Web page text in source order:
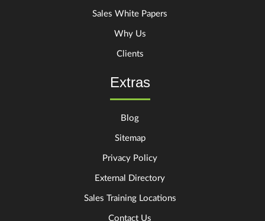
Sales White Papers
Why Us
Clients
Extras
Blog
Sitemap
Privacy Policy
External Directory
Sales Training Locations
Contact Us